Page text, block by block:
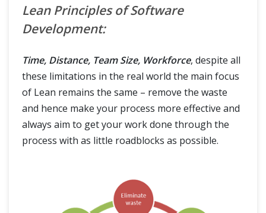
Lean Principles of Software
Development:
Time, Distance, Team Size, Workforce, despite all
these limitations in the real world the main focus
of Lean remains the same – remove the waste
and hence make your process more effective and
always aim to get your work done through the
process with as little roadblocks as possible.